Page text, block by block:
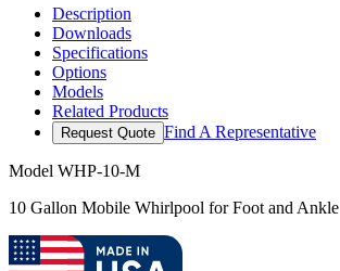
Description
Downloads
Specifications
Options
Models
Related Products
Request Quote Find A Representative
Model WHP-10-M
10 Gallon Mobile Whirlpool for Foot and Ankle